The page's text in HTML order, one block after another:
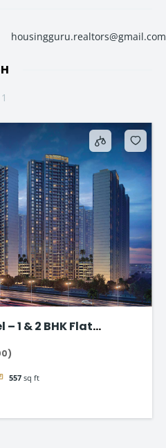
housingguru.realtors@gmail.com
1
1 & 2 BHK Flat
557 sq ft